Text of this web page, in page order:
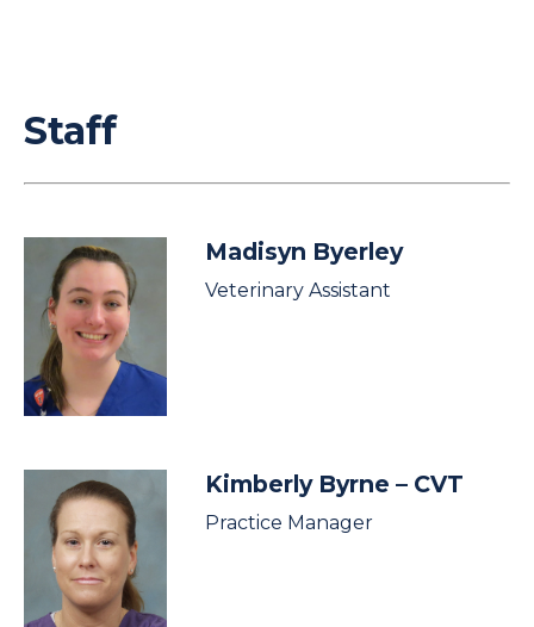
Staff
Madisyn Byerley
Veterinary Assistant
Kimberly Byrne – CVT
Practice Manager